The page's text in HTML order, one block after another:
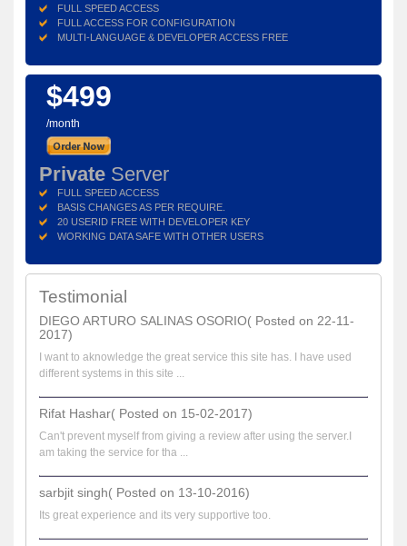
FULL SPEED ACCESS
FULL ACCESS FOR CONFIGURATION
MULTI-LANGUAGE & DEVELOPER ACCESS FREE
$499
/month
Private Server
FULL SPEED ACCESS
BASIS CHANGES AS PER REQUIRE.
20 USERID FREE WITH DEVELOPER KEY
WORKING DATA SAFE WITH OTHER USERS
Testimonial
DIEGO ARTURO SALINAS OSORIO( Posted on 22-11-
2017)
I want to aknowledge the great service this site has. I have used
different systems in this site ...
Rifat Hashar( Posted on 15-02-2017)
Can't prevent myself from giving a review after using the server.I
am taking the service for tha ...
sarbjit singh( Posted on 13-10-2016)
Its great experience and its very supportive too.